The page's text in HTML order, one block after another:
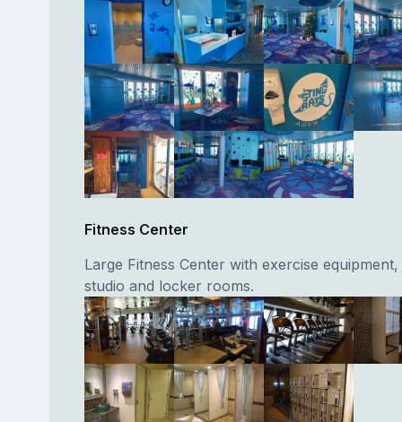
Fitness Center
Large Fitness Center with exercise
studio and locker rooms.